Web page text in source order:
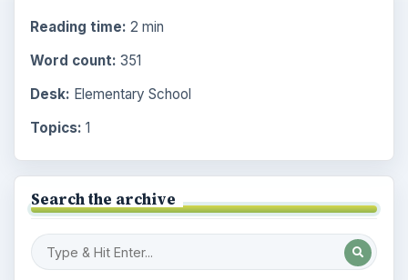
Reading time: 2 min
Word count: 351
Desk: Elementary School
Topics: 1
Search the archive